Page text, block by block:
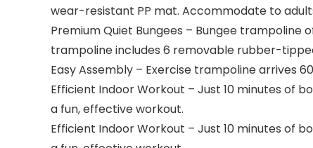
wear-resistant PP mat. Accommodate to
Premium Quiet Bungees – Bungee trampoline
trampoline includes 6 removable rubber-
Easy Assembly – Exercise trampoline arrives
Efficient Indoor Workout – Just 10 minutes of
a fun, effective workout.
Efficient Indoor Workout – Just 10 minutes of